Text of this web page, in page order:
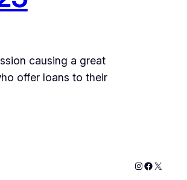
causing a great
offer loans to their
Instagram
X